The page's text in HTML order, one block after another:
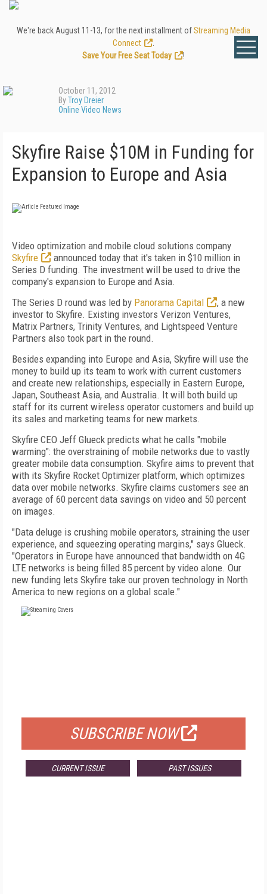
We're back August 11-13, for the next installment ofStreaming Media
Connect
Save Your Free Seat Today
!
October 11, 2012
ByTroy Dreier
Online Video News
Skyfire Raise $10M in Funding for
Expansion to Europe and Asia
Video optimization and mobile cloud solutions company
Skyfire
announced today that it's taken in $10 million in
Series D funding. The investment will be used to drive the
company's expansion to Europe and Asia.
The Series D round was led by Panorama Capital
, a new
investor to Skyfire. Existing investors Verizon Ventures,
Matrix Partners, Trinity Ventures, and Lightspeed Venture
Partners also took part in the round.
Besides expanding into Europe and Asia, Skyfire will use the
money to build up its team to work with current customers
and create new relationships, especially in Eastern Europe,
Japan, Southeast Asia, and Australia. It will both build up
staff for its current wireless operator customers and build up
its sales and marketing teams for new markets.
Skyfire CEO Jeff Glueck predicts what he calls "mobile
warming": the overstraining of mobile networks due to vastly
greater mobile data consumption. Skyfire aims to prevent that
with its Skyfire Rocket Optimizer platform, which optimizes
data over mobile networks. Skyfire claims customers see an
average of 60 percent data savings on video and 50 percent
on images.
"Data deluge is crushing mobile operators, straining the user
experience, and squeezing operating margins," says Glueck.
"Operators in Europe have announced that bandwidth on 4G
LTE networks is being filled 85 percent by video alone. Our
new funding lets Skyfire take our proven technology in North
America to new regions on a global scale."
SUBSCRIBE NOW
CURRENT ISSUE PAST ISSUES